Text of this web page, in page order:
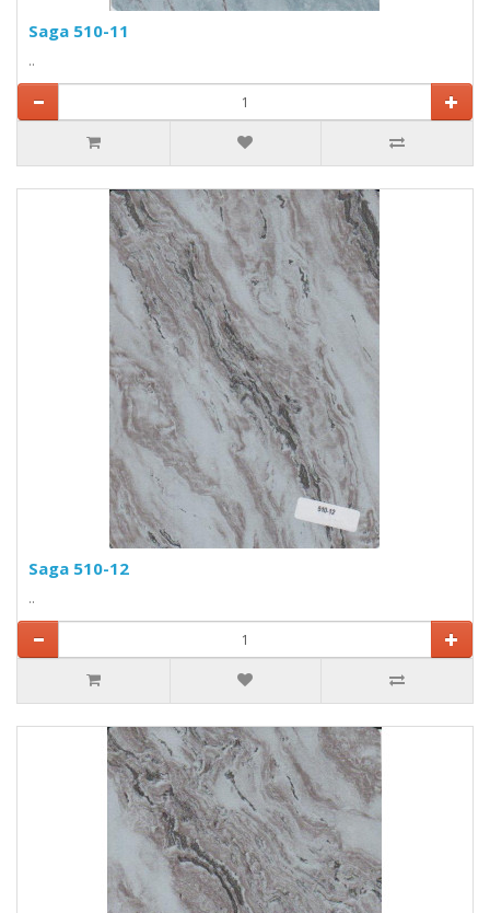
Saga 510-11
..
Saga 510-12
..